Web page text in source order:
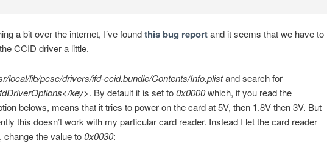
a bit over the internet, I’ve foundthis bug reportand it seems that we have to
CCID driver a little.
local/lib/pcsc/drivers/ifd-ccid.bundle/Contents/Info.plistand search for
key>. By default it is set to0x0000which, if you read the
belows, means that it tries to power on the card at 5V, then 1.8V then 3V. But
this doesn’t work with my particular card reader. Instead I let the card reader
change the value to0x0030: